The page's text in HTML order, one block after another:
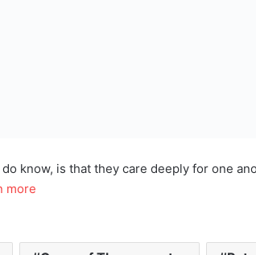
know, is that they care deeply for one
more